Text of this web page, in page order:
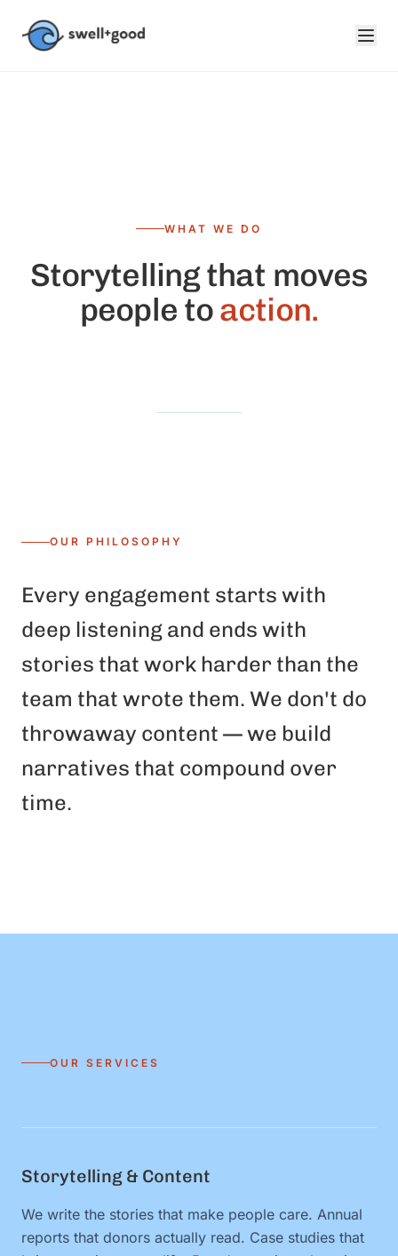
WHAT WE DO
Storytelling that moves
people toaction.
OUR PHILOSOPHY
Every engagement starts with
deep listening and ends with
stories that work harder than the
team that wrote them. We don't do
throwaway content — we build
narratives that compound over
time.
OUR SERVICES
Storytelling & Content
We write the stories that make people care. Annual
reports that donors actually read. Case studies that